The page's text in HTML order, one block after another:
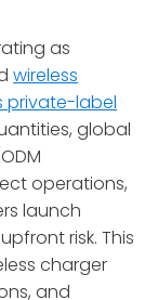
as
wireless
private-label
global
operations,
launch
risk. This
charger
and